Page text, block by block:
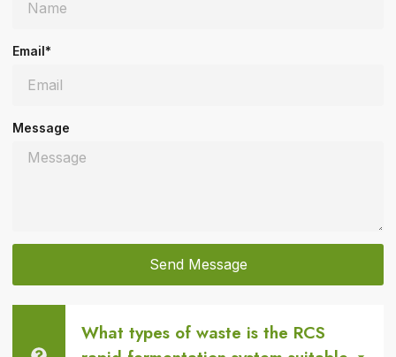
Email*
Message
Send Message
What types of waste is the RCS